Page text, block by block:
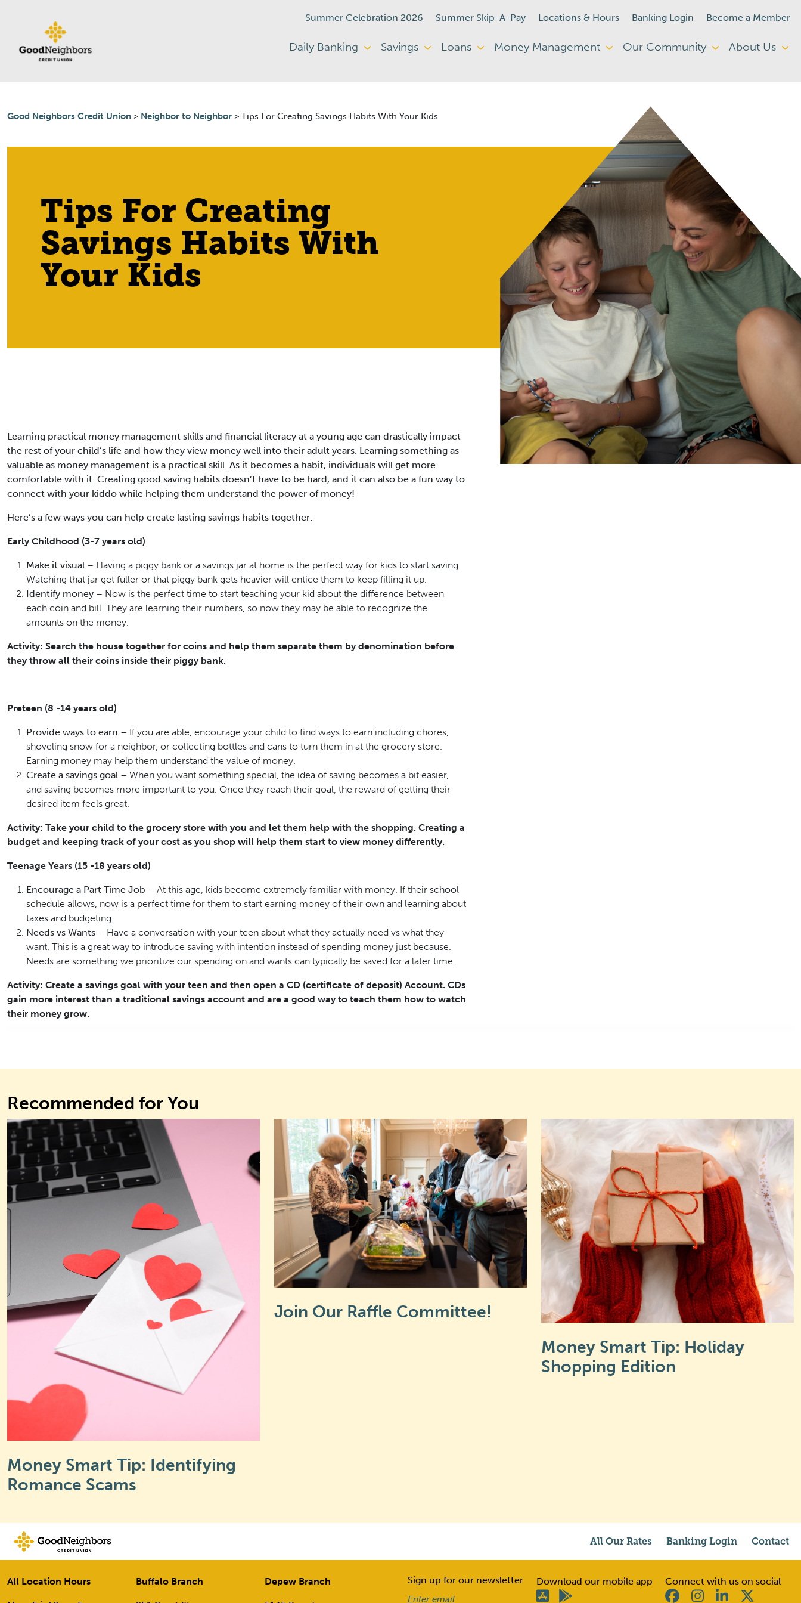
Skip to content
Summer Celebration 2026 Summer Skip-A-Pay Locations & Hours Banking Login Become a Member
Daily Banking Savings Loans Money Management Our Community About Us
Good Neighbors Credit Union > Neighbor to Neighbor > Tips For Creating Savings Habits With Your Kids
Tips For Creating
Savings Habits With
Your Kids
Learning practical money management skills and financial literacy at a young age can drastically impact
the rest of your child’s life and how they view money well into their adult years. Learning something as
valuable as money management is a practical skill. As it becomes a habit, individuals will get more
comfortable with it. Creating good saving habits doesn’t have to be hard, and it can also be a fun way to
connect with your kiddo while helping them understand the power of money!
Here’s a few ways you can help create lasting savings habits together:
Early Childhood (3-7 years old)
Make it visual – Having a piggy bank or a savings jar at home is the perfect way for kids to start saving.
Watching that jar get fuller or that piggy bank gets heavier will entice them to keep filling it up.
Identify money – Now is the perfect time to start teaching your kid about the difference between
each coin and bill. They are learning their numbers, so now they may be able to recognize the
amounts on the money.
Activity: Search the house together for coins and help them separate them by denomination before
they throw all their coins inside their piggy bank.
Preteen (8 -14 years old)
Provide ways to earn – If you are able, encourage your child to find ways to earn including chores,
shoveling snow for a neighbor, or collecting bottles and cans to turn them in at the grocery store.
Earning money may help them understand the value of money.
Create a savings goal – When you want something special, the idea of saving becomes a bit easier,
and saving becomes more important to you. Once they reach their goal, the reward of getting their
desired item feels great.
Activity: Take your child to the grocery store with you and let them help with the shopping. Creating a
budget and keeping track of your cost as you shop will help them start to view money differently.
Teenage Years (15 -18 years old)
Encourage a Part Time Job – At this age, kids become extremely familiar with money. If their school
schedule allows, now is a perfect time for them to start earning money of their own and learning about
taxes and budgeting.
Needs vs Wants – Have a conversation with your teen about what they actually need vs what they
want. This is a great way to introduce saving with intention instead of spending money just because.
Needs are something we prioritize our spending on and wants can typically be saved for a later time.
Activity: Create a savings goal with your teen and then open a CD (certificate of deposit) Account. CDs
gain more interest than a traditional savings account and are a good way to teach them how to watch
their money grow.
Recommended for You
Money Smart Tip: Identifying
Romance Scams
Join Our Raffle Committee!
Money Smart Tip: Holiday
Shopping Edition
All Our Rates Banking Login Contact
All Location Hours Buffalo Branch Depew Branch
Sign up for our newsletter
Email (Required)
Download our mobile app Connect with us on social